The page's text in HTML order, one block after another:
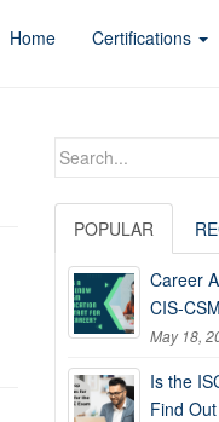
Home Certifications
Search
POPULAR
Career
CIS-
May 18,
Is the
Find